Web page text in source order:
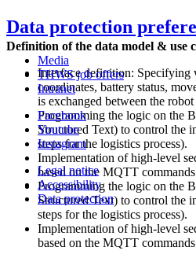
Definition of the data model & use
Interface definition: Specifying
coordinates, battery status,
is exchanged between the
Programming the logic on the
Structured Text) to control the
steps for the logistics process).
Implementation of high-level
based on the MQTT
Programming the logic on the
Structured Text) to control the
steps for the logistics process).
Implementation of high-level
based on the MQTT
Data protection
Media
THWS job offers
Intranet
Facebook
Youtube
Instagram
Legal notice
Accessibility
Data protection